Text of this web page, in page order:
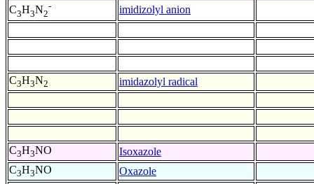
C3H3N2
- imidizolyl anion
C3H3N2 imidazolyl radical
C3H3NO Isoxazole
C3H3NO Oxazole